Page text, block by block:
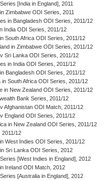
[India in England], 2011
Zimbabwe ODI Series, 2011
in Bangladesh ODI Series, 2011/12
India ODI Series, 2011/12
South Africa ODI Series, 2011/12
in Zimbabwe ODI Series, 2011/12
Sri Lanka ODI Series, 2011/12
in India ODI Series, 2011/12
Bangladesh ODI Series, 2011/12
in South Africa ODI Series, 2011/12
in New Zealand ODI Series, 2011/12
Bank Series, 2011/12
Afghanistan ODI Match, 2011/12
England ODI Series, 2011/12
in New Zealand ODI Series, 2011/12
2011/12
West Indies ODI Series, 2011/12
Sri Lanka ODI Series, 2012
[West Indies in England], 2012
Ireland ODI Match, 2012
[Australia in England], 2012